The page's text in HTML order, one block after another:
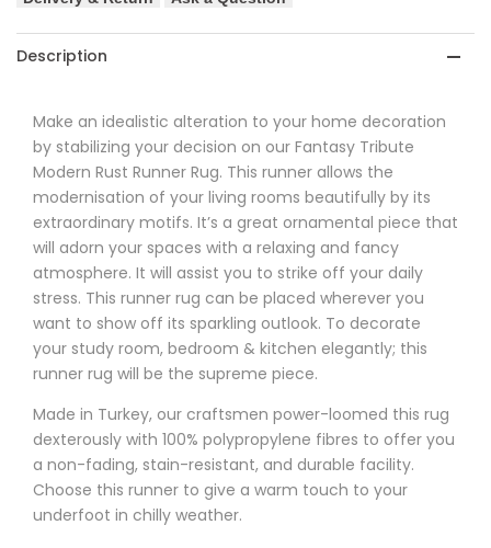
Description
Make an idealistic alteration to your home decoration
by stabilizing your decision on our Fantasy Tribute
Modern Rust Runner Rug. This runner allows the
modernisation of your living rooms beautifully by its
extraordinary motifs. It’s a great ornamental piece that
will adorn your spaces with a relaxing and fancy
atmosphere. It will assist you to strike off your daily
stress. This runner rug can be placed wherever you
want to show off its sparkling outlook. To decorate
your study room, bedroom & kitchen elegantly; this
runner rug will be the supreme piece.
Made in Turkey, our craftsmen power-loomed this rug
dexterously with 100% polypropylene fibres to offer you
a non-fading, stain-resistant, and durable facility.
Choose this runner to give a warm touch to your
underfoot in chilly weather.